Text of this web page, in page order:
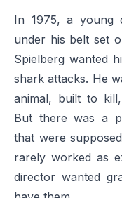
In 1975, a young
under his belt set
Spielberg wanted
shark attacks. He
animal, built to
But there was a
that were
rarely worked as
director wanted